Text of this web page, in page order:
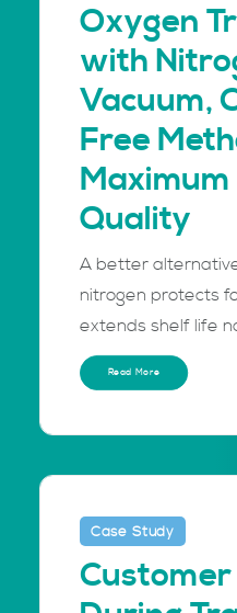
Oxygen
with
Vacuum,
Free
Quality
A better
nitrogen protects
extends shelf life
Read More
Case Study
Customer